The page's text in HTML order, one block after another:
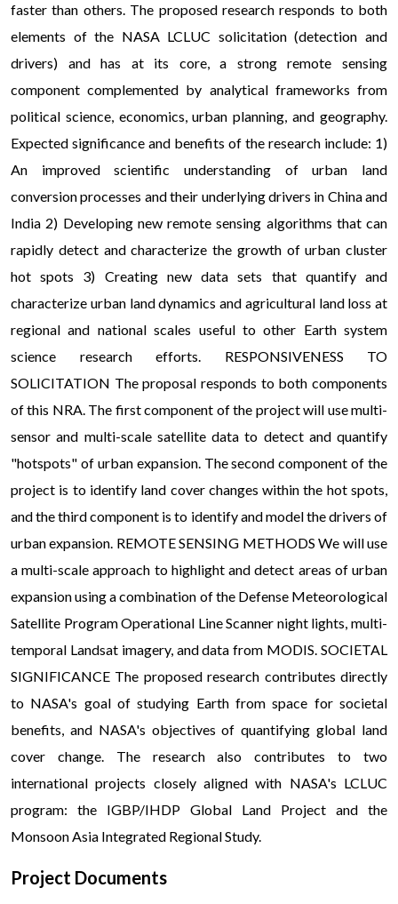
faster than others. The proposed research responds to both
elements of the NASA LCLUC solicitation (detection and
drivers) and has at its core, a strong remote sensing
component complemented by analytical frameworks from
political science, economics, urban planning, and geography.
Expected significance and benefits of the research include: 1)
An improved scientific understanding of urban land
conversion processes and their underlying drivers in China and
India 2) Developing new remote sensing algorithms that can
rapidly detect and characterize the growth of urban cluster
hot spots 3) Creating new data sets that quantify and
characterize urban land dynamics and agricultural land loss at
regional and national scales useful to other Earth system
science research efforts. RESPONSIVENESS TO
SOLICITATION The proposal responds to both components
of this NRA. The first component of the project will use multi-
sensor and multi-scale satellite data to detect and quantify
"hotspots" of urban expansion. The second component of the
project is to identify land cover changes within the hot spots,
and the third component is to identify and model the drivers of
urban expansion. REMOTE SENSING METHODS We will use
a multi-scale approach to highlight and detect areas of urban
expansion using a combination of the Defense Meteorological
Satellite Program Operational Line Scanner night lights, multi-
temporal Landsat imagery, and data from MODIS. SOCIETAL
SIGNIFICANCE The proposed research contributes directly
to NASA's goal of studying Earth from space for societal
benefits, and NASA's objectives of quantifying global land
cover change. The research also contributes to two
international projects closely aligned with NASA's LCLUC
program: the IGBP/IHDP Global Land Project and the
Monsoon Asia Integrated Regional Study.
Project Documents